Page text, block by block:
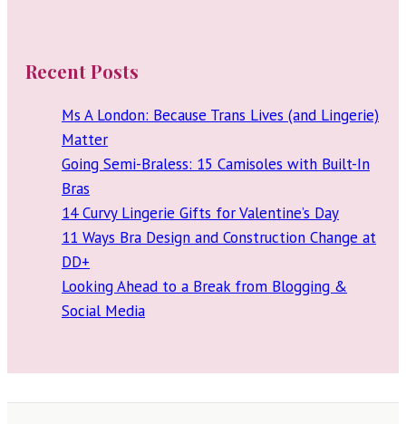
Recent Posts
Ms A London: Because Trans Lives (and Lingerie)
Matter
Going Semi-Braless: 15 Camisoles with Built-In
Bras
14 Curvy Lingerie Gifts for Valentine’s Day
11 Ways Bra Design and Construction Change at
DD+
Looking Ahead to a Break from Blogging &
Social Media